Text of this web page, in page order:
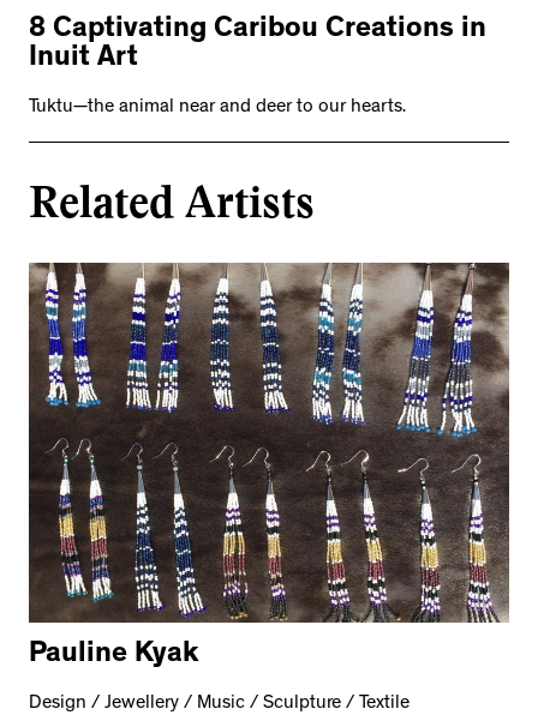
8 Captivating Caribou Creations in
Inuit Art
Tuktu—the animal near and deer to our hearts.
Related Artists
Pauline Kyak
Design / Jewellery / Music / Sculpture / Textile